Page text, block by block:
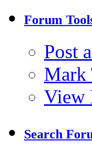
Forum
Post
Mark
View
Search